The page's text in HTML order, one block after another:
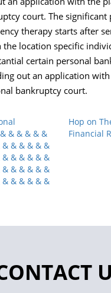
court. The significant
therapy starts after
location specific
certain personal
out an application
bankruptcy court.
& & & & &
& & & & &
& & & & &
& & & & &
& & & & &
Hop on
Financial